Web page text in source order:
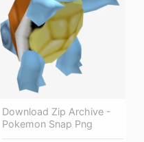
Download Zip Archive -
Pokemon Snap Png